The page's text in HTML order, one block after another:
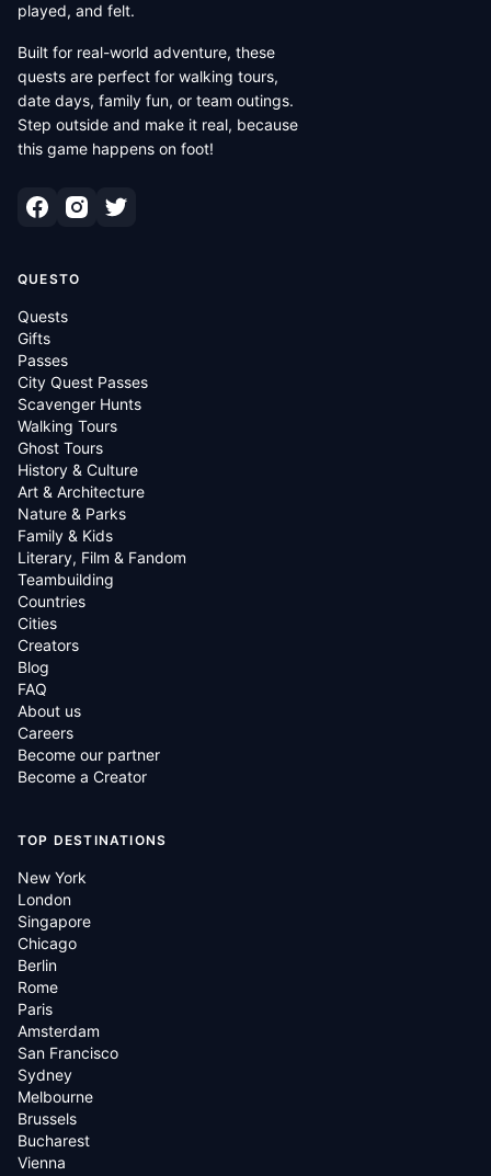
played, and felt.
Built for real-world adventure, these
quests are perfect for walking tours,
date days, family fun, or team outings.
Step outside and make it real, because
this game happens on foot!
QUESTO
Quests
Gifts
Passes
City Quest Passes
Scavenger Hunts
Walking Tours
Ghost Tours
History & Culture
Art & Architecture
Nature & Parks
Family & Kids
Literary, Film & Fandom
Teambuilding
Countries
Cities
Creators
Blog
FAQ
About us
Careers
Become our partner
Become a Creator
TOP DESTINATIONS
New York
London
Singapore
Chicago
Berlin
Rome
Paris
Amsterdam
San Francisco
Sydney
Melbourne
Brussels
Bucharest
Vienna